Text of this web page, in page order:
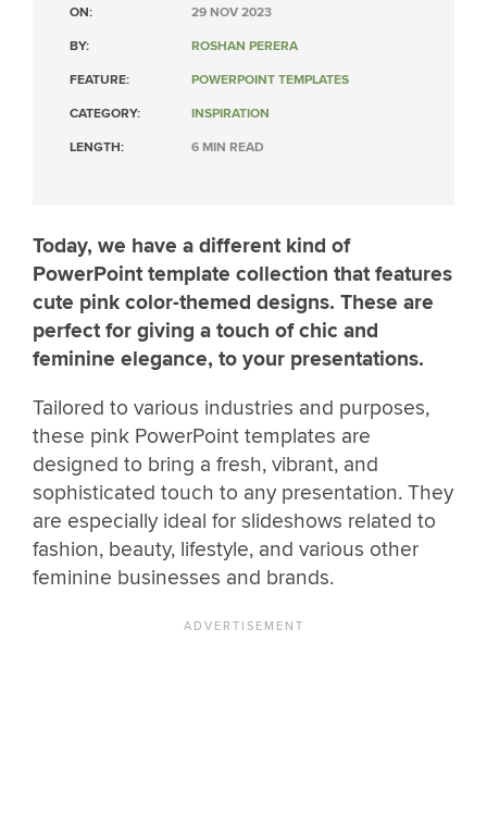
ON: 29 NOV 2023
BY: ROSHAN PERERA
FEATURE: POWERPOINT TEMPLATES
CATEGORY: INSPIRATION
LENGTH: 6 MIN READ
Today, we have a different kind of
PowerPoint template collection that features
cute pink color-themed designs. These are
perfect for giving a touch of chic and
feminine elegance, to your presentations.
Tailored to various industries and purposes,
these pink PowerPoint templates are
designed to bring a fresh, vibrant, and
sophisticated touch to any presentation. They
are especially ideal for slideshows related to
fashion, beauty, lifestyle, and various other
feminine businesses and brands.